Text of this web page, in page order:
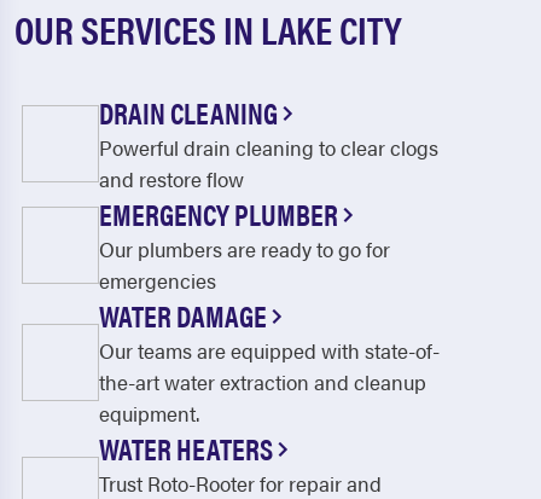
OUR SERVICES IN LAKE CITY
DRAIN CLEANING
Powerful drain cleaning to clear clogs
and restore flow
EMERGENCY PLUMBER
Our plumbers are ready to go for
emergencies
WATER DAMAGE
Our teams are equipped with state-of-
the-art water extraction and cleanup
equipment.
WATER HEATERS
Trust Roto-Rooter for repair and